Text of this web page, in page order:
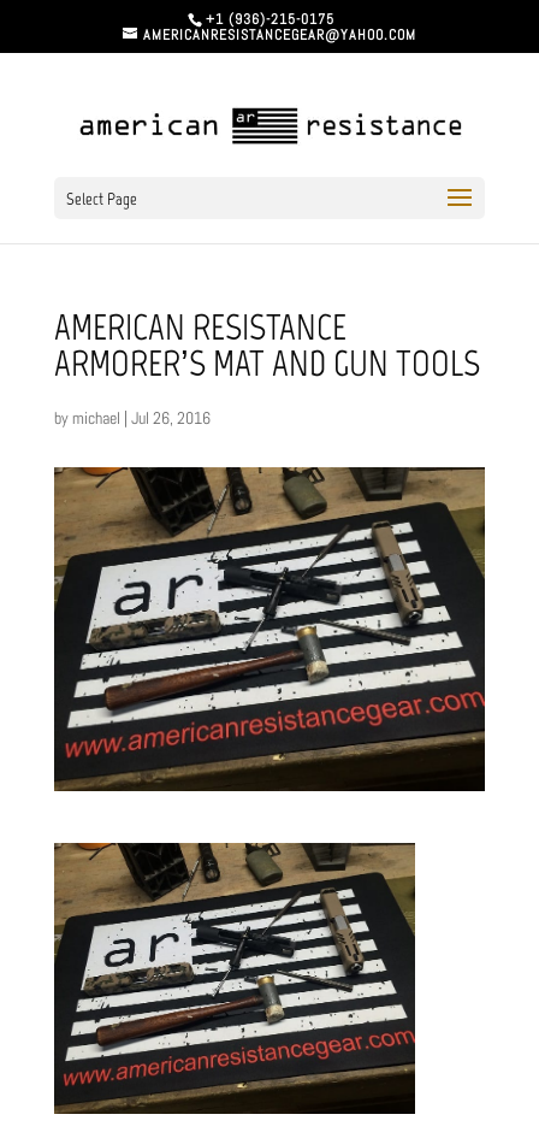
+1 (936)-215-0175
AMERICANRESISTANCEGEAR@YAHOO.COM
Select Page
AMERICAN RESISTANCE
ARMORER’S MAT AND GUN TOOLS
bymichael | Jul 26, 2016